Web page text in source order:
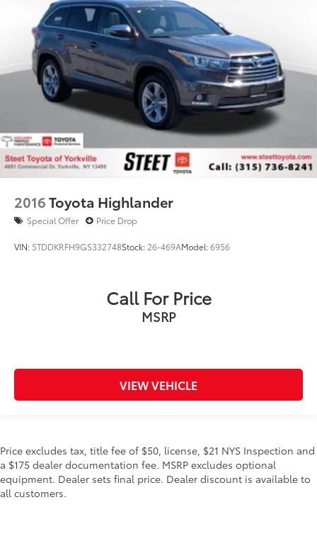
2016Toyota Highlander
Special Offer Price Drop
VIN: 5TDDKRFH9GS332748Stock: 26-469AModel:6956
Call For Price
MSRP
VIEW VEHICLE
Price excludes tax, title fee of $50, license, $21 NYS Inspection and
a $175 dealer documentation fee. MSRP excludes optional
equipment. Dealer sets final price. Dealer discount is available to
all customers.